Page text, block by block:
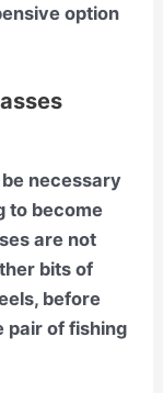
option
necessary
to become
are not
bits of
before
pair of fishing